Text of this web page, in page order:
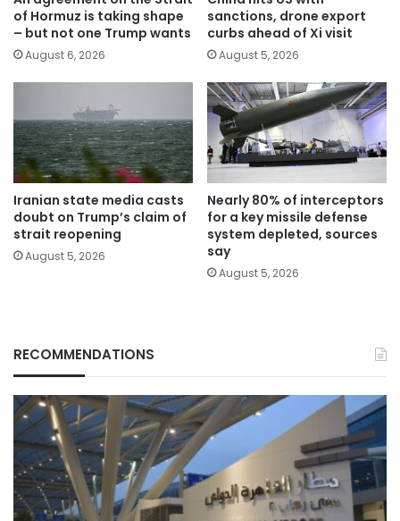
of Hormuz is taking shape
– but not one Trump wants
August 6, 2026
sanctions, drone export
curbs ahead of Xi visit
August 5, 2026
Iranian state media casts
doubt on Trump’s claim of
strait reopening
August 5, 2026
Nearly 80% of interceptors
for a key missile defense
system depleted, sources
say
August 5, 2026
RECOMMENDATIONS